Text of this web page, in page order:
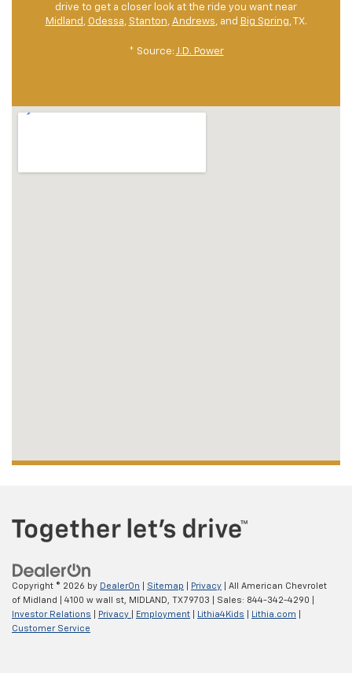
drive to get a closer look at the ride you want near
Midland , Odessa, Stanton, Andrews, and Big Spring, TX.
* Source: J.D. Power
Copyright © 2026 by DealerOn Sitemap Privacy | All American Chevrolet
of Midland
4100 w wall st, MIDLAND, TX79703 | Sales: 844-342-4290
Investor Relations
Privacy Employment Lithia4Kids Lithia.com
Customer Service